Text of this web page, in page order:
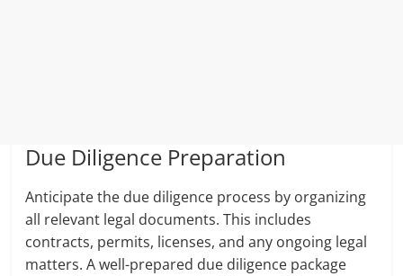
Due Diligence Preparation
Anticipate the due diligence process by organizing
all relevant legal documents. This includes
contracts, permits, licenses, and any ongoing legal
matters. A well-prepared due diligence package